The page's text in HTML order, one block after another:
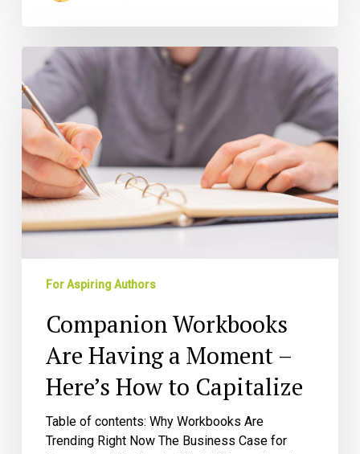
Companion
Workbooks
Are
Having
a
Moment
–
Here’s
How
to
For Aspiring Authors
Companion Workbooks
Are Having a Moment –
Here’s How to Capitalize
Table of contents: Why Workbooks Are
Trending Right Now The Business Case for